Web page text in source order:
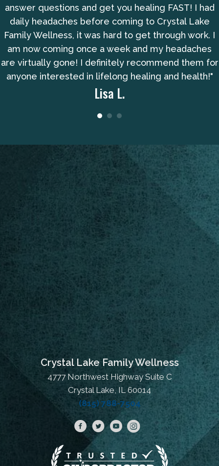
answer questions and get you healing FAST! I had
daily headaches before coming to Crystal Lake
Family Wellness, it was hard to get through work. I
am now coming once a week and my headaches
are virtually gone! I definitely recommend them for
anyone interested in lifelong healing and health!"
Lisa L.
Crystal Lake Family Wellness
4777 Northwest Highway Suite C
Crystal Lake, IL 60014
(815) 788-7504